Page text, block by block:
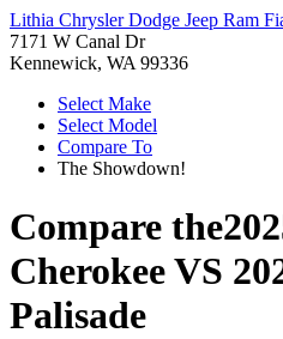
Lithia Chrysler Dodge Jeep Ram
7171 W Canal Dr
Kennewick, WA 99336
Select Make
Select Model
Compare To
The Showdown!
Compare the
CherokeeVS
Palisade